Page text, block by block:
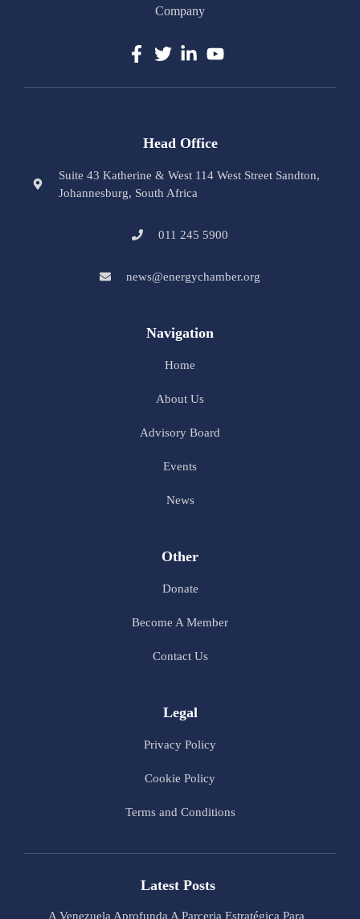
Company
Head Office
Suite 43 Katherine & West 114 West Street Sandton,
Johannesburg, South Africa
011 245 5900
news@energychamber.org
Navigation
Home
About Us
Advisory Board
Events
News
Other
Donate
Become A Member
Contact Us
Legal
Privacy Policy
Cookie Policy
Terms and Conditions
Latest Posts
A Venezuela Aprofunda A Parceria Estratégica Para